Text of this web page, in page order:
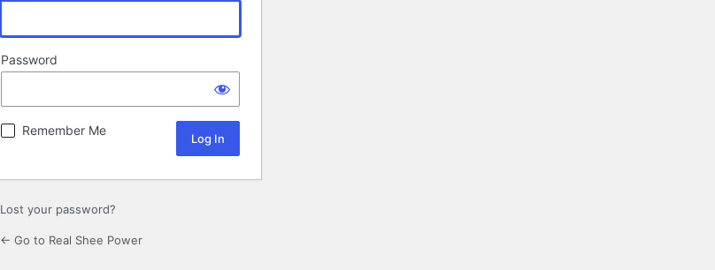
Password
Remember Me
Lost your password?
← Go to Real Shee Power